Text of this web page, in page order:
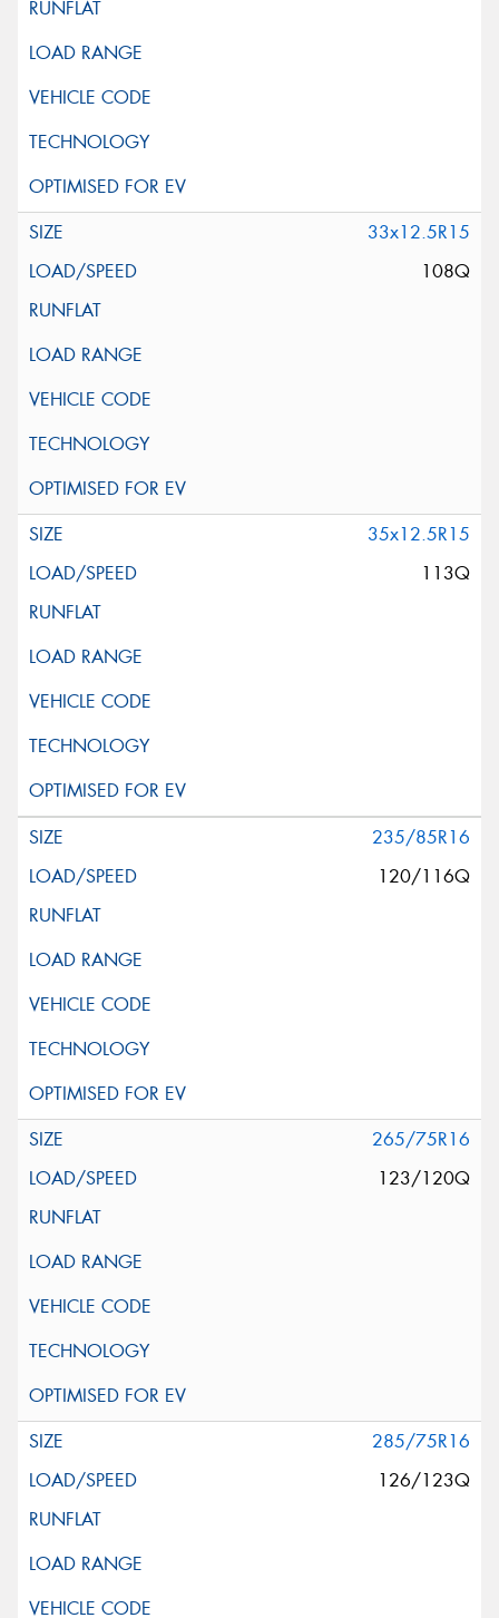
This site is protected by reCAPTCHA and the Google
Request Quote
33x12.5R15
108Q
35x12.5R15
113Q
235/85R16
120/116Q
265/75R16
123/120Q
285/75R16
126/123Q